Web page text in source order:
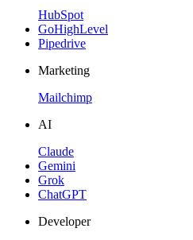
HubSpot
GoHighLevel
Pipedrive
Marketing
Mailchimp
AI
Claude
Gemini
Grok
ChatGPT
Developer